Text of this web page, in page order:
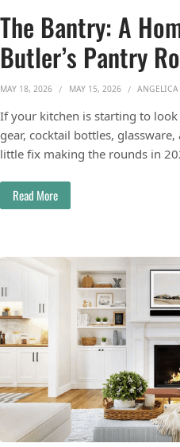
The Bantry: A
Butler’s Pantry
MAY 18, 2026 MAY 15, 2026 ANGELICA
If your kitchen is starting to
gear, cocktail bottles,
little fix making the rounds in
Read More